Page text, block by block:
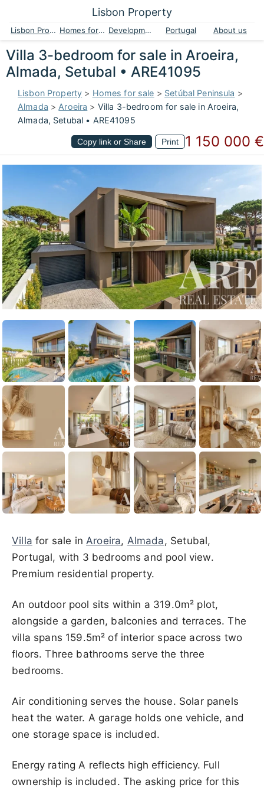
Lisbon Property
Lisbon Property Homes for sale Developments Portugal About us
Villa 3-bedroom for sale in Aroeira,
Almada, Setubal • ARE41095
Lisbon Property > Homes for sale > Setúbal Peninsula >
Almada > Aroeira > Villa 3-bedroom for sale in Aroeira,
Almada, Setubal • ARE41095
Copy link or Share Print 1 150 000 €
Villa for sale in Aroeira, Almada, Setubal,
Portugal, with 3 bedrooms and pool view.
Premium residential property.
An outdoor pool sits within a 319.0m² plot,
alongside a garden, balconies and terraces. The
villa spans 159.5m² of interior space across two
floors. Three bathrooms serve the three
bedrooms.
Air conditioning serves the house. Solar panels
heat the water. A garage holds one vehicle, and
one storage space is included.
Energy rating A reflects high efficiency. Full
ownership is included. The asking price for this